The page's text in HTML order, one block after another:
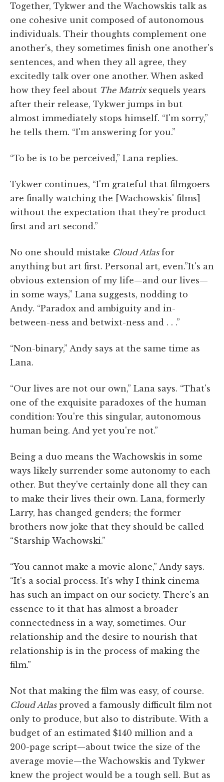
Together, Tykwer and the Wachowskis talk as
one cohesive unit composed of autonomous
individuals. Their thoughts complement one
another's, they sometimes finish one another's
sentences, and when they all agree, they
excitedly talk over one another. When asked
how they feel about The Matrixsequels years
after their release, Tykwer jumps in but
almost immediately stops himself. “I'm sorry,”
he tells them. “I'm answering for you.”
“To be is to be perceived,” Lana replies.
Tykwer continues, “I'm grateful that filmgoers
are finally watching the [Wachowskis' films]
without the expectation that they're product
first and art second.”
No one should mistake Cloud Atlasfor
anything but art first. Personal art, even.”It's an
obvious extension of my life—and our lives—
in some ways,” Lana suggests, nodding to
Andy. “Paradox and ambiguity and in-
between-ness and betwixt-ness and . . .”
“Non-binary,” Andy says at the same time as
Lana.
“Our lives are not our own,” Lana says. “That's
one of the exquisite paradoxes of the human
condition: You're this singular, autonomous
human being. And yet you're not.”
Being a duo means the Wachowskis in some
ways likely surrender some autonomy to each
other. But they've certainly done all they can
to make their lives their own. Lana, formerly
Larry, has changed genders; the former
brothers now joke that they should be called
“Starship Wachowski.”
“You cannot make a movie alone,” Andy says.
“It's a social process. It's why I think cinema
has such an impact on our society. There's an
essence to it that has almost a broader
connectedness in a way, sometimes. Our
relationship and the desire to nourish that
relationship is in the process of making the
film.”
Not that making the film was easy, of course.
Cloud Atlasproved a famously difficult film not
only to produce, but also to distribute. With a
budget of an estimated $140 million and a
200-page script—about twice the size of the
average movie—the Wachowskis and Tykwer
knew the project would be a tough sell. But as